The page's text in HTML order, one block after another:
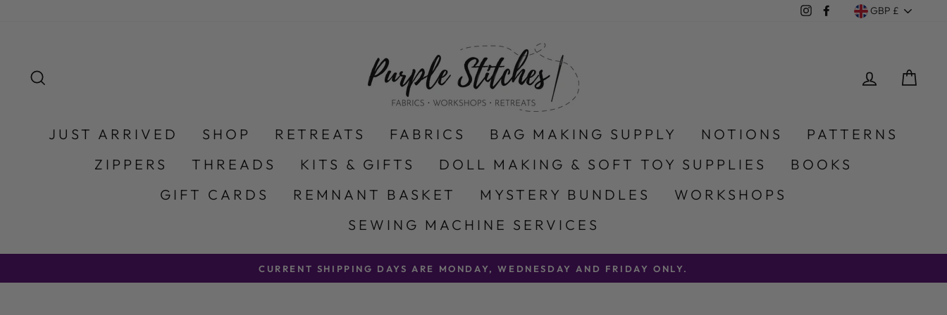
InstagramFacebook
Currency
GBP £
LOG IN
JUST ARRIVED SHOP RETREATS FABRICS BAG MAKING SUPPLY NOTIONS
PATTERNS
ZIPPERS
THREADS KITS & GIFTS DOLL MAKING & SOFT TOY SUPPLIES
BOOKS
GIFT CARDS
REMNANT BASKET MYSTERY BUNDLES
WORKSHOPS
SEWING MACHINE SERVICES
CURRENT SHIPPING DAYS ARE MONDAY, WEDNESDAY AND FRIDAY ONLY.